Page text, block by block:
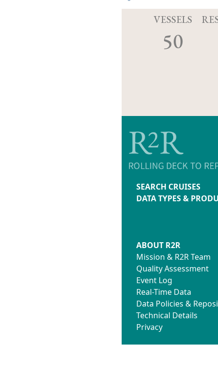
VESSELS
50
SEARCH CRUISES
DATA TYPES &
ABOUT R2R
Mission & R2R Team
Quality Assessment
Event Log
Real-Time Data
Data Policies &
Technical Details
Privacy